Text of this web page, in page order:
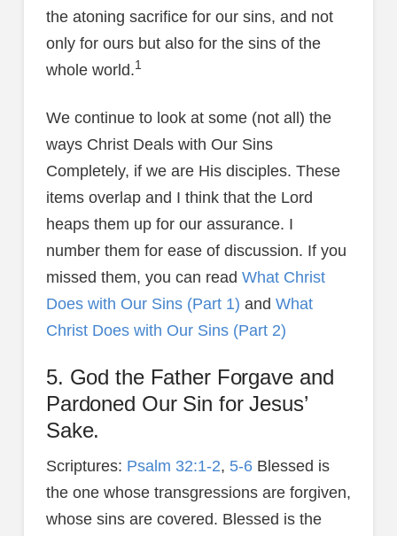
the atoning sacrifice for our sins, and not
only for ours but also for the sins of the
whole world.1
We continue to look at some (not all) the
ways Christ Deals with Our Sins
Completely, if we are His disciples. These
items overlap and I think that the Lord
heaps them up for our assurance. I
number them for ease of discussion. If you
missed them, you can read What Christ
Does with Our Sins (Part 1) and What
Christ Does with Our Sins (Part 2)
5. God the Father Forgave and
Pardoned Our Sin for Jesus’
Sake.
Scriptures: Psalm 32:1-2, 5-6Blessed is
the one whose transgressions are forgiven,
whose sins are covered. Blessed is the